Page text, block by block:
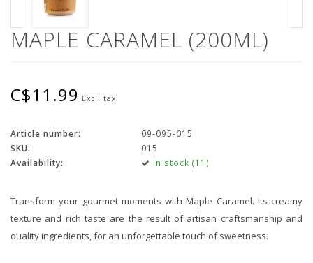
MAPLE CARAMEL (200ML)
C$11.99 Excl. tax
Article number:
09-095-015
SKU:
015
Availability:
In stock (11)
Transform your gourmet moments with Maple Caramel. Its creamy
texture and rich taste are the result of artisan craftsmanship and
quality ingredients, for an unforgettable touch of sweetness.